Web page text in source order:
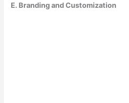
E. Branding and Customization